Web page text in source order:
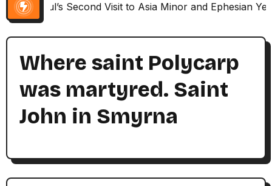
Paul’s Second Visit to Asia Minor and Ephesian
Where saint Polycarp
was martyred. Saint
John in Smyrna